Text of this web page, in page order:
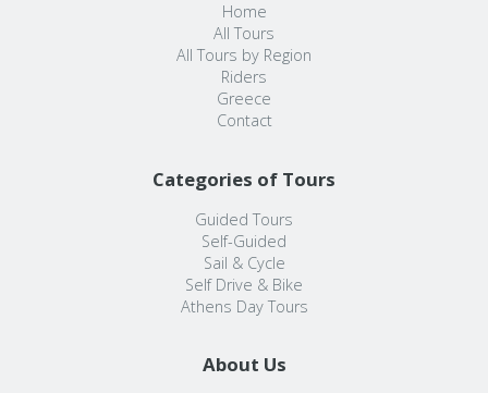
Home
All Tours
All Tours by Region
Riders
Greece
Contact
Categories of Tours
Guided Tours
Self-Guided
Sail & Cycle
Self Drive & Bike
Athens Day Tours
About Us